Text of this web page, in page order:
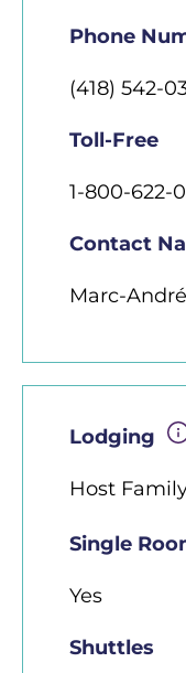
Phone
(418) 542-
Toll-Free
1-800-622-
Contact
Marc-
Lodging
Host
Single
Yes
Shuttles